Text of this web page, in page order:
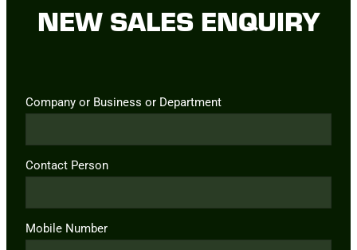
NEW SALES ENQUIRY
Company or Business or Department
Contact Person
Mobile Number